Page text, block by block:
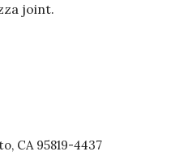
joint.
CA 95819-4437